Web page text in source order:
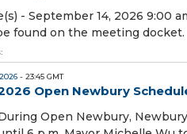
- September 14, 2026 9:00
found on the meeting docket.
- 23:45 GMT
Open Newbury
Open Newbury,